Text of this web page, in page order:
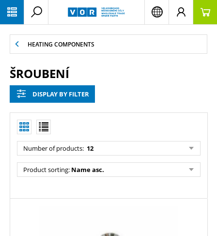
HEATING COMPONENTS
ŠROUBENÍ
DISPLAY BY FILTER
Number of products: 12
Product sorting: Name asc.